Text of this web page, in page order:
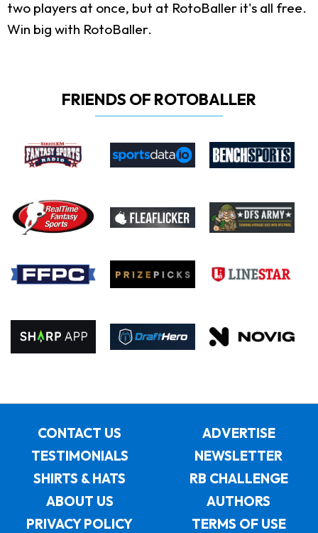
two players at once, but at RotoBaller it's all free.
Win big with RotoBaller.
FRIENDS OF ROTOBALLER
CONTACT US
ADVERTISE
TESTIMONIALS
NEWSLETTER
SHIRTS & HATS
RB CHALLENGE
ABOUT US
AUTHORS
PRIVACY POLICY
TERMS OF USE